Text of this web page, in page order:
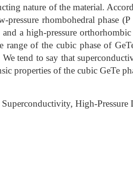
nature of the material.
pressure rhombohedral phase
and a high-pressure
range of the cubic phase of
tend to say that
properties of the cubic GeTe
High-